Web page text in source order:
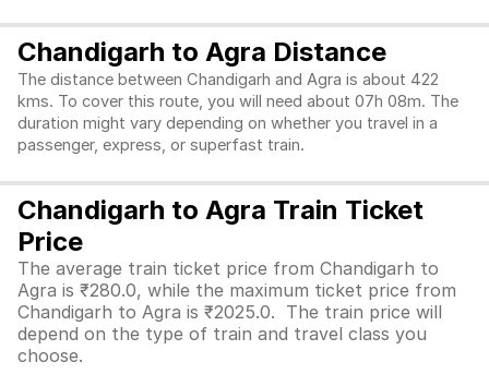
Chandigarh to Agra Distance
The distance between Chandigarh and Agra is about 422
kms. To cover this route, you will need about 07h 08m. The
duration might vary depending on whether you travel in a
passenger, express, or superfast train.
Chandigarh to Agra Train Ticket
Price
The average train ticket price from Chandigarh to
Agra is ₹280.0, while the maximum ticket price from
Chandigarh to Agra is ₹2025.0. The train price will
depend on the type of train and travel class you
choose.